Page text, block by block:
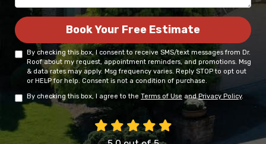
Book Your Free Estimate
By checking this box, I consent to receive SMS/text messages from Dr.
Roof about my request, appointment reminders, and promotions. Msg
& data rates may apply. Msg frequency varies. Reply STOP to opt out
or HELP for help. Consent is not a condition of purchase.
By checking this box, I agree to the Terms of Use andPrivacy Policy.